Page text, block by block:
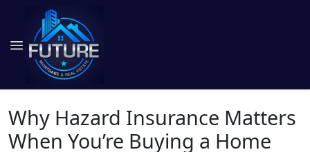
Why Hazard Insurance Matters
When You’re Buying a Home